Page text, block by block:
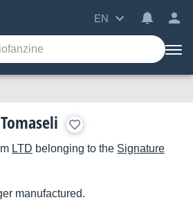
EN
LTD belonging to the Signature
manufactured.